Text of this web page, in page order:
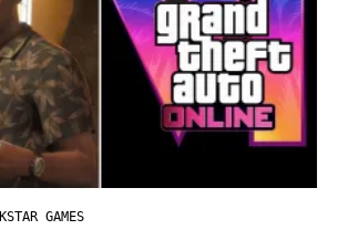
GAMES